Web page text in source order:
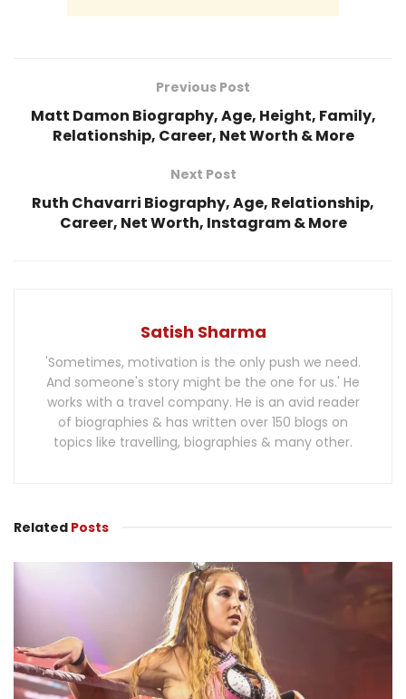
Previous Post
Matt Damon Biography, Age, Height, Family,
Relationship, Career, Net Worth & More
Next Post
Ruth Chavarri Biography, Age, Relationship,
Career, Net Worth, Instagram & More
Satish Sharma
'Sometimes, motivation is the only push we need.
And someone's story might be the one for us.' He
works with a travel company. He is an avid reader
of biographies & has written over 150 blogs on
topics like travelling, biographies & many other.
Related Posts